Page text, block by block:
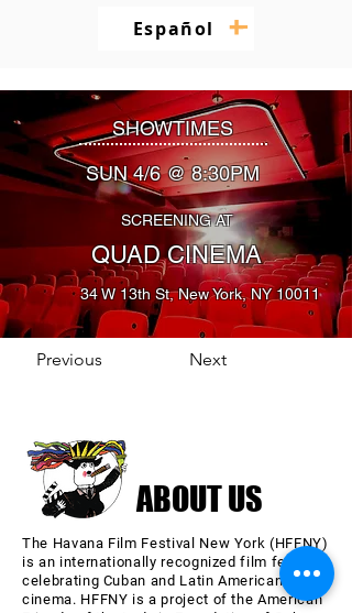
Español –
+
SHOWTIMES
SUN 4/6 @ 8:30PM
SCREENING AT
QUAD CINEMA
34 W 13th St, New York, NY 10011
Previous Next
ABOUT US
The Havana Film Festival New York (HFFNY)
is an internationally recognized film festival
celebrating Cuban and Latin American
cinema. HFFNY is a project of the American